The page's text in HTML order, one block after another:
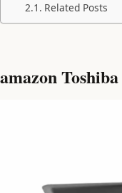
Related Posts
amazon